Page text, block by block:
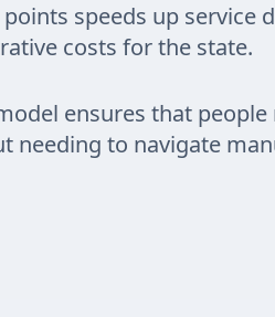
speeds up service
costs for the state.
ensures that people
needing to navigate